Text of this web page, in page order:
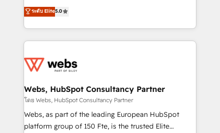
Migration, Custom Integration & Platform
Enablement -Onboarded over 500 businesses to
get more from your investment in HubSpot.
www.bbdboom.com
world experience to our client engagements. "Blue
Frog is a top, trusted partner in HubSpot's
ecosystem for a reason. Their team brings over a
decade of experience to the table, along with deep
for driving growth. They are committed to helping
their unique business needs. We are thrilled to have
Blue Frog in the HubSpot ecosystem leading the
way for customers!" - Yamini Rangan, CEO of
HubSpot “Our experience with the team at Blue Frog
ระดับ Elite5.0
Webs, HubSpot Consultancy Partner
โดย Webs, HubSpot Consultancy Partner
Webs, as part of the leading European HubSpot
platform group of 150 Fte, is the trusted Elite